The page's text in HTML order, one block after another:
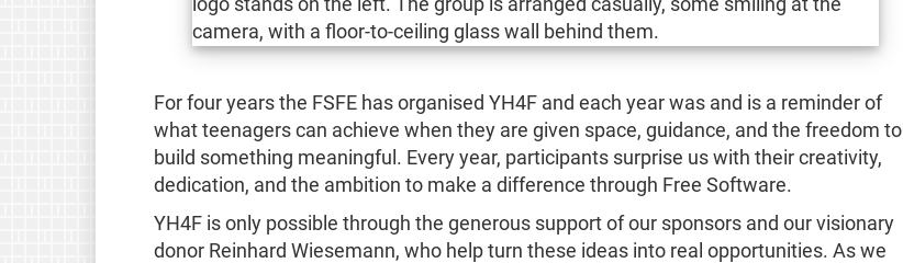
For four years the FSFE has organised YH4F and each year was and is a reminder of
what teenagers can achieve when they are given space, guidance, and the freedom to
build something meaningful. Every year, participants surprise us with their creativity,
dedication, and the ambition to make a difference through Free Software.
YH4F is only possible through the generous support of our sponsors and our visionary
donor Reinhard Wiesemann, who help turn these ideas into real opportunities. As we